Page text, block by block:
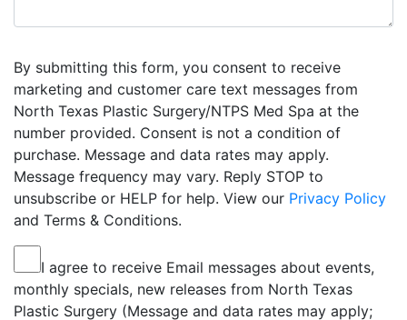
By submitting this form, you consent to receive
marketing and customer care text messages from
North Texas Plastic Surgery/NTPS Med Spa at the
number provided. Consent is not a condition of
purchase. Message and data rates may apply.
Message frequency may vary. Reply STOP to
unsubscribe or HELP for help. View our Privacy Policy
and Terms & Conditions.
I agree to receive Email messages about events,
monthly specials, new releases from North Texas
Plastic Surgery (Message and data rates may apply;